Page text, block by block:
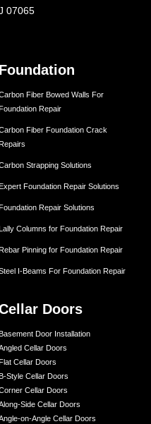
07065
Foundation
Fiber Bowed Walls For
Repair
Fiber Foundation Crack
Strapping Solutions
Foundation Repair Solutions
Repair Solutions
Columns for Foundation Repair
Pinning for Foundation Repair
I-Beams For Foundation Repair
Doors
Door Installation
Cellar Doors
Cellar Doors
Style Cellar Doors
Cellar Doors
Side Cellar Doors
on-Angle Cellar Doors